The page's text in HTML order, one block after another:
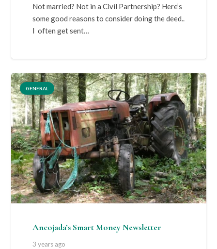
Not married? Not in a Civil Partnership? Here’s
some good reasons to consider doing the deed..
I often get sent…
GENERAL
Ancojada’s Smart Money Newsletter
3 years ago